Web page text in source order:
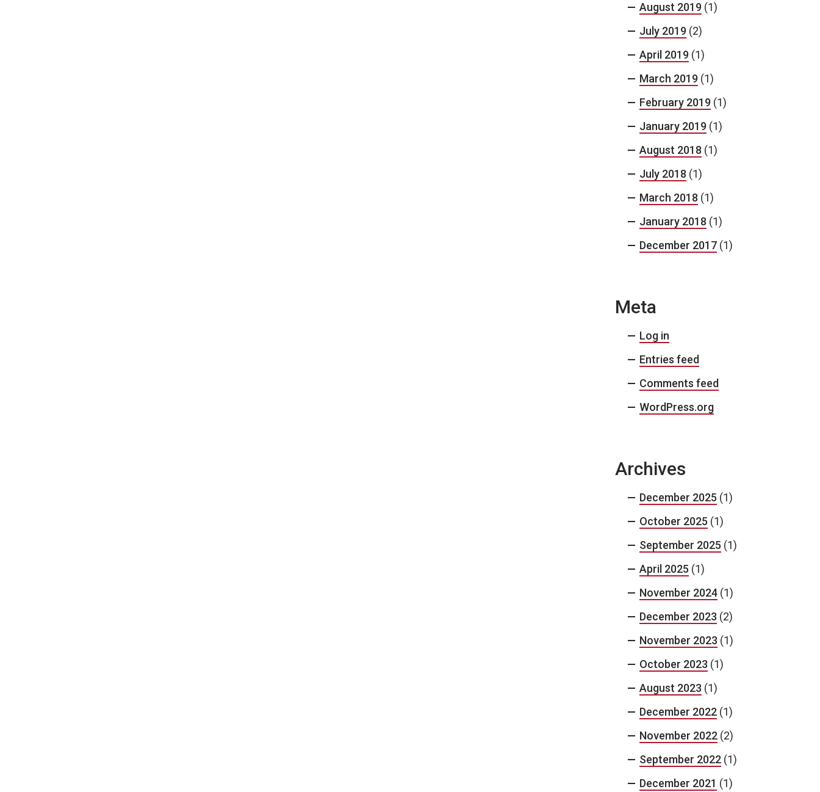
August 2019 (1)
July 2019 (2)
April 2019 (1)
March 2019 (1)
February 2019 (1)
January 2019 (1)
August 2018 (1)
July 2018 (1)
March 2018 (1)
January 2018 (1)
December 2017 (1)
Meta
Log in
Entries feed
Comments feed
WordPress.org
Archives
December 2025 (1)
October 2025 (1)
September 2025 (1)
April 2025 (1)
November 2024 (1)
December 2023 (2)
November 2023 (1)
October 2023 (1)
August 2023 (1)
December 2022 (1)
November 2022 (2)
September 2022 (1)
December 2021 (1)